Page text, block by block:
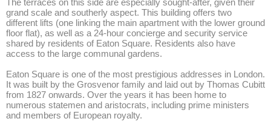
The terraces on this side are especially sought-after, given their
grand scale and southerly aspect. This building offers two
different lifts (one linking the main apartment with the lower ground
floor flat), as well as a 24-hour concierge and security service
shared by residents of Eaton Square. Residents also have
access to the large communal gardens.
Eaton Square is one of the most prestigious addresses in London.
It was built by the Grosvenor family and laid out by Thomas Cubitt
from 1827 onwards. Over the years it has been home to
numerous statemen and aristocrats, including prime ministers
and members of European royalty.